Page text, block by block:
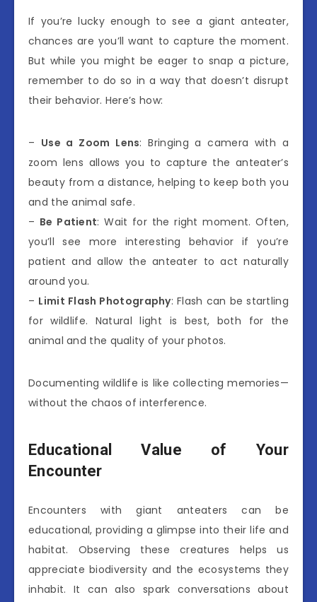
If you’re lucky enough to see a giant anteater,
chances are you’ll want to capture the moment.
But while you might be eager to snap a picture,
remember to do so in a way that doesn’t disrupt
their behavior. Here’s how:
– Use a Zoom Lens: Bringing a camera with a
zoom lens allows you to capture the anteater’s
beauty from a distance, helping to keep both you
and the animal safe.
– Be Patient: Wait for the right moment. Often,
you’ll see more interesting behavior if you’re
patient and allow the anteater to act naturally
around you.
– Limit Flash Photography: Flash can be startling
for wildlife. Natural light is best, both for the
animal and the quality of your photos.
Documenting wildlife is like collecting memories—
without the chaos of interference.
Educational Value of Your
Encounter
Encounters with giant anteaters can be
educational, providing a glimpse into their life and
habitat. Observing these creatures helps us
appreciate biodiversity and the ecosystems they
inhabit. It can also spark conversations about